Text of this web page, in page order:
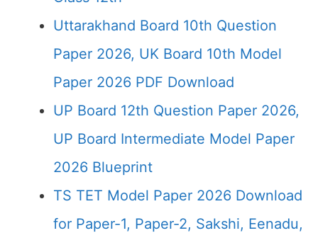
Uttarakhand Board 10th Question
Paper 2026, UK Board 10th Model
Paper 2026 PDF Download
UP Board 12th Question Paper 2026,
UP Board Intermediate Model Paper
2026 Blueprint
TS TET Model Paper 2026 Download
for Paper-1, Paper-2, Sakshi, Eenadu,